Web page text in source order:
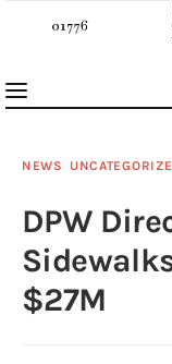
News
Features
NEWS
DPW
$27M